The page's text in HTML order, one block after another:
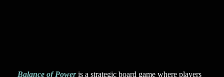
Balance of Poweris a strategic board game where players